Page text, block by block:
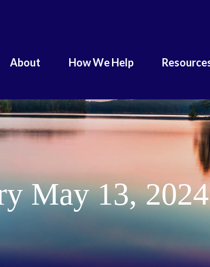
About How We Help
May 13, 2024